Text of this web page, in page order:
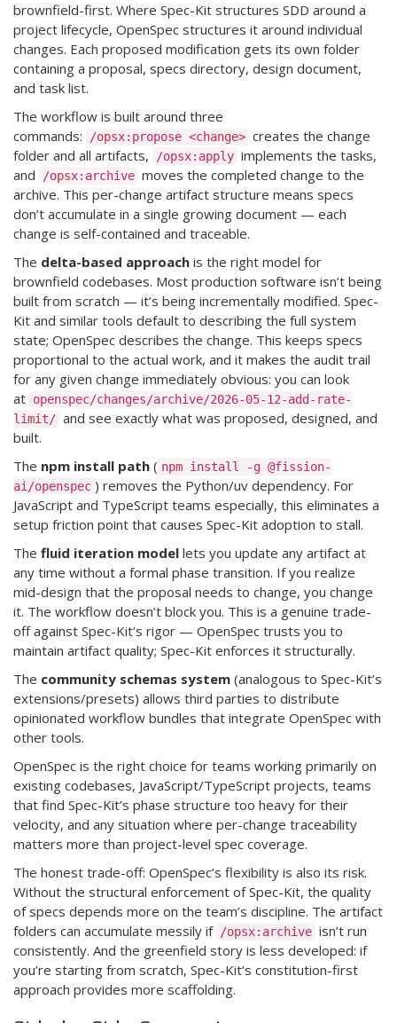
brownfield-first. Where Spec-Kit structures SDD around a
project lifecycle, OpenSpec structures it around individual
changes. Each proposed modification gets its own folder
containing a proposal, specs directory, design document,
and task list.
The workflow is built around three
commands:
/opsx:propose <change> creates the change
folder and all artifacts,
/opsx:apply implements the tasks,
and
/opsx:archive moves the completed change to the
archive. This per-change artifact structure means specs
don’t accumulate in a single growing document — each
change is self-contained and traceable.
The delta-based approach is the right model for
brownfield codebases. Most production software isn’t being
built from scratch — it’s being incrementally modified. Spec-
Kit and similar tools default to describing the full system
state; OpenSpec describes the change. This keeps specs
proportional to the actual work, and it makes the audit trail
for any given change immediately obvious: you can look
at openspec/changes/archive/2026-05-12-add-rate-
limit/ and see exactly what was proposed, designed, and
built.
The npm install path ( npm install -g @fission-
ai/openspec ) removes the Python/uv dependency. For
JavaScript and TypeScript teams especially, this eliminates a
setup friction point that causes Spec-Kit adoption to stall.
The fluid iteration model lets you update any artifact at
any time without a formal phase transition. If you realize
mid-design that the proposal needs to change, you change
it. The workflow doesn’t block you. This is a genuine trade-
off against Spec-Kit’s rigor — OpenSpec trusts you to
maintain artifact quality; Spec-Kit enforces it structurally.
The community schemas system (analogous to Spec-Kit’s
extensions/presets) allows third parties to distribute
opinionated workflow bundles that integrate OpenSpec with
other tools.
OpenSpec is the right choice for teams working primarily on
existing codebases, JavaScript/TypeScript projects, teams
that find Spec-Kit’s phase structure too heavy for their
velocity, and any situation where per-change traceability
matters more than project-level spec coverage.
The honest trade-off: OpenSpec’s flexibility is also its risk.
Without the structural enforcement of Spec-Kit, the quality
of specs depends more on the team’s discipline. The artifact
folders can accumulate messily if /opsx:archive isn’t run
consistently. And the greenfield story is less developed: if
you’re starting from scratch, Spec-Kit’s constitution-first
approach provides more scaffolding.